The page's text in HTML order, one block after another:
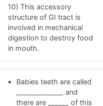
10) This accessory
structure of GI tract is
involved in mechanical
digestion to destroy food
in mouth.
Babies teeth are called
_____________, and
there are ______ of this